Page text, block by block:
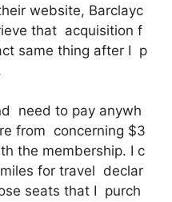
website, Barclayc
that acquisition f
same thing after I p
need to pay anywh
from concerning $3
the membership. I c
for travel declar
seats that I purch